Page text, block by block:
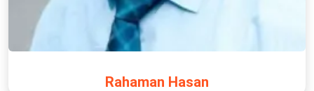
Rahaman Hasan